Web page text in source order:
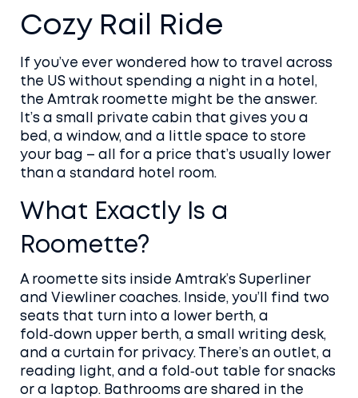
Cozy Rail Ride
If you’ve ever wondered how to travel across
the US without spending a night in a hotel,
the Amtrak roomette might be the answer.
It’s a small private cabin that gives you a
bed, a window, and a little space to store
your bag – all for a price that’s usually lower
than a standard hotel room.
What Exactly Is a
Roomette?
A roomette sits inside Amtrak’s Superliner
and Viewliner coaches. Inside, you’ll find two
seats that turn into a lower berth, a
fold‑down upper berth, a small writing desk,
and a curtain for privacy. There’s an outlet, a
reading light, and a fold‑out table for snacks
or a laptop. Bathrooms are shared in the